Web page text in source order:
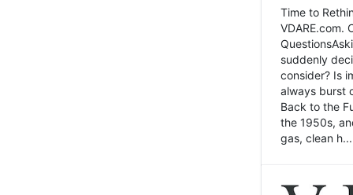
Time to
VDARE.com.
suddenly
consider? Is
always burst
Back to the
the 1950s,
gas, clean h...